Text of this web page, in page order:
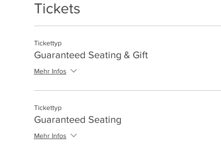
Tickets
Tickettyp
Guaranteed Seating & Gift
Mehr Infos
Tickettyp
Guaranteed Seating
Mehr Infos